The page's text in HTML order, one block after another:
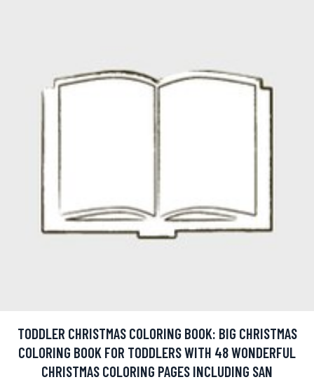
TODDLER CHRISTMAS COLORING BOOK: BIG CHRISTMAS
COLORING BOOK FOR TODDLERS WITH 48 WONDERFUL
CHRISTMAS COLORING PAGES INCLUDING SAN